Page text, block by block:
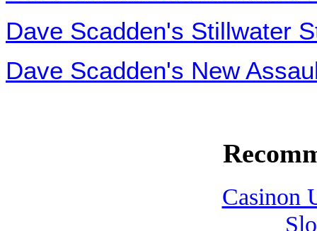
Dave Scadden's Stillwater
Dave Scadden's New
Casinon